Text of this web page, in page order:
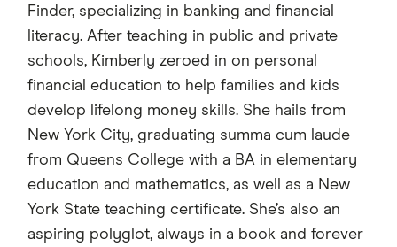
Finder, specializing in banking and financial
literacy. After teaching in public and private
schools, Kimberly zeroed in on personal
financial education to help families and kids
develop lifelong money skills. She hails from
New York City, graduating summa cum laude
from Queens College with a BA in elementary
education and mathematics, as well as a New
York State teaching certificate. She’s also an
aspiring polyglot, always in a book and forever